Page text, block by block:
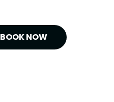
BOOK NOW